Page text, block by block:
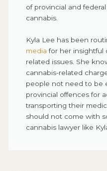
of provincial and
cannabis.
Kyla Lee has been
media for her insightful
related issues. She
cannabis-related
people not need to be
provincial offences for
transporting their
should not come with
cannabis lawyer like